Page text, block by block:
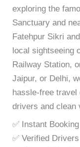
exploring the
Sanctuary and
Fatehpur Sikri
local sightseeing
Railway Station,
Jaipur, or Delhi,
hassle-free travel
drivers and clean
✅ Instant Booking
✅ Verified Drivers